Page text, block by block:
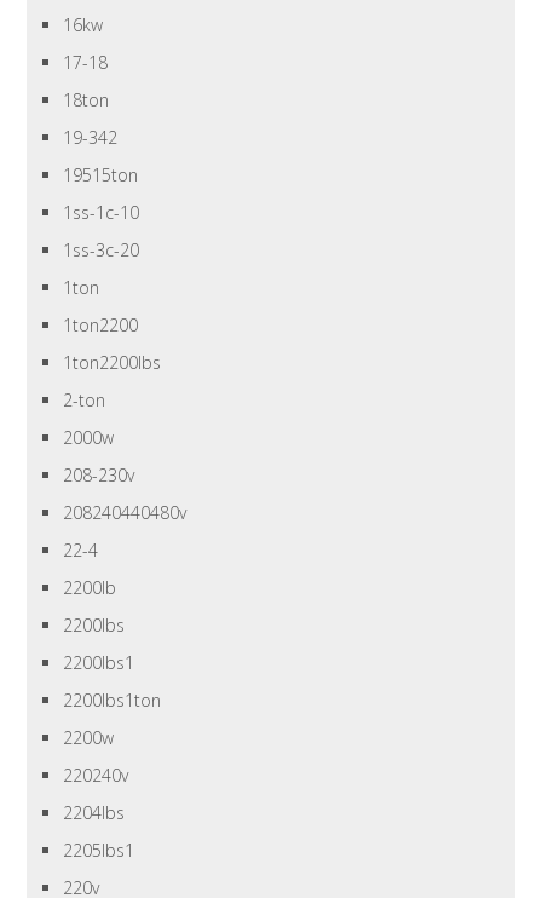
16kw
17-18
18ton
19-342
19515ton
1ss-1c-10
1ss-3c-20
1ton
1ton2200
1ton2200lbs
2-ton
2000w
208-230v
208240440480v
22-4
2200lb
2200lbs
2200lbs1
2200lbs1ton
2200w
220240v
2204lbs
2205lbs1
220v